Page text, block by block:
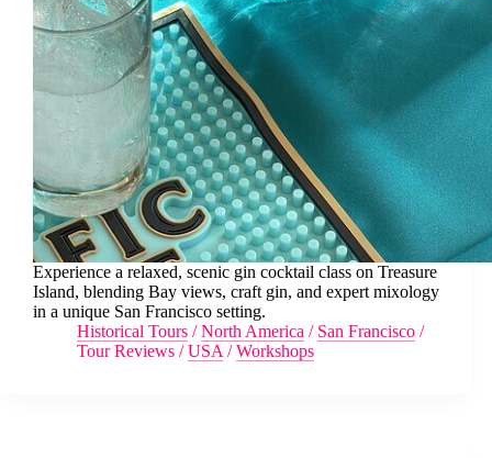
Experience a relaxed, scenic gin cocktail class on Treasure
Island, blending Bay views, craft gin, and expert mixology
in a unique San Francisco setting.
Historical Tours /North America / San Francisco /
Tour Reviews /USA /Workshops